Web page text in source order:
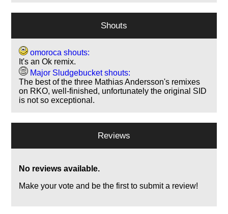
Shouts
omoroca shouts:
It's an Ok remix.
Major Sludgebucket shouts:
The best of the three Mathias Andersson's remixes
on RKO, well-finished, unfortunately the original SID
is not so exceptional.
Reviews
No reviews available.
Make your vote and be the first to submit a review!